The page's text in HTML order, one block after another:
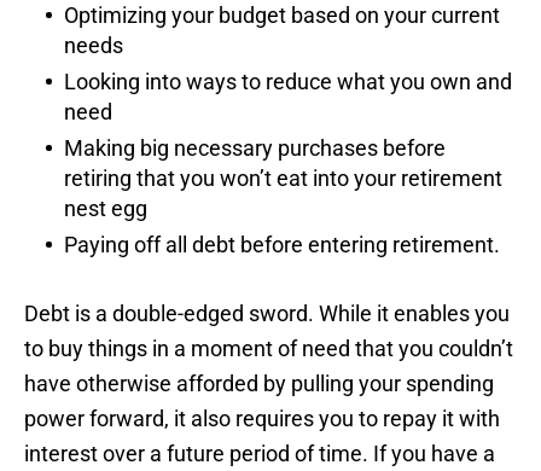
Optimizing your budget based on your current
needs
Looking into ways to reduce what you own and
need
Making big necessary purchases before
retiring that you won’t eat into your retirement
nest egg
Paying off all debt before entering retirement.
Debt is a double-edged sword. While it enables you
to buy things in a moment of need that you couldn’t
have otherwise afforded by pulling your spending
power forward, it also requires you to repay it with
interest over a future period of time. If you have a